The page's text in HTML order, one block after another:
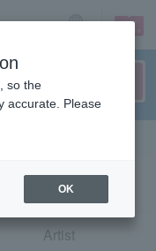
login
索結果
Artist
so the
accurate. Please
OK